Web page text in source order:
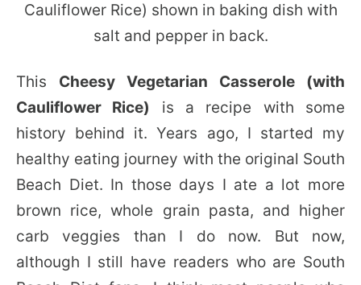
This Cheesy Vegetarian Casserole (with
Cauliflower Rice)
is a recipe with some
history behind it. Years ago, I started my
healthy eating journey with the original South
Beach Diet. In those days I ate a lot more
brown rice, whole grain pasta, and higher
carb veggies than I do now. But now,
although I still have readers who are South